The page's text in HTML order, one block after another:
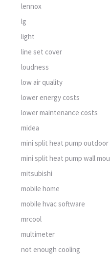
lennox
lg
light
line set cover
loudness
low air quality
lower energy costs
lower maintenance costs
midea
mini split heat pump
mini split heat pump wall
mitsubishi
mobile home
mobile hvac software
mrcool
multimeter
not enough cooling